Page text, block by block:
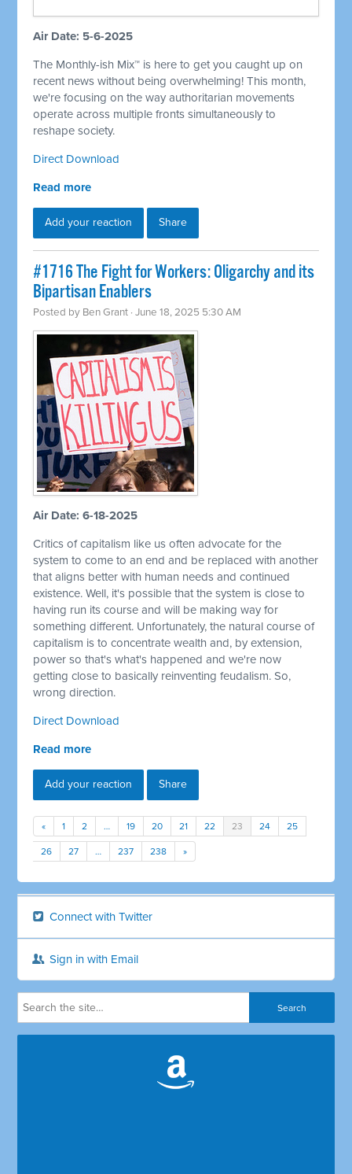
Air Date: 5-6-2025
The Monthly-ish Mix™ is here to get you caught up on
recent news without being overwhelming! This month,
we're focusing on the way authoritarian movements
operate across multiple fronts simultaneously to
reshape society.
Direct Download
Read more
Add your reaction Share
#1716 The Fight for Workers: Oligarchy and its
Bipartisan Enablers
Posted by Ben Grant · June 18, 2025 5:30 AM
Air Date: 6-18-2025
Critics of capitalism like us often advocate for the
system to come to an end and be replaced with another
that aligns better with human needs and continued
existence. Well, it's possible that the system is close to
having run its course and will be making way for
something different. Unfortunately, the natural course of
capitalism is to concentrate wealth and, by extension,
power so that's what's happened and we're now
getting close to basically reinventing feudalism. So,
wrong direction.
Direct Download
Read more
Add your reaction Share
« 1 2 … 19 20 21 22 23 24 25
26 27 … 237 238 »
Connect with Twitter
Sign in with Email